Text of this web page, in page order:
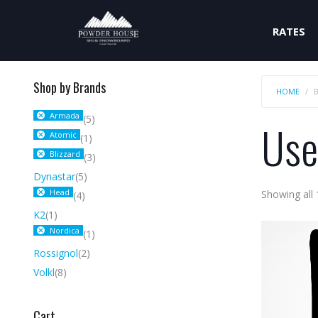
RATES
HOME
Showing all
Shop by Brands
Armada (5)
Atomic (1)
Blizzard (3)
Dynastar(5)
Head (4)
K2(1)
Nordica (1)
Rossignol(2)
Volkl(8)